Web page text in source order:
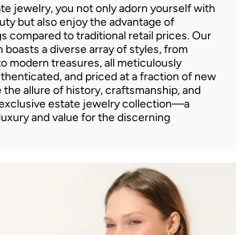
jewelry, you not only adorn yourself with
but also enjoy the advantage of
compared to traditional retail prices. Our
a diverse array of styles, from
modern treasures, all meticulously
and priced at a fraction of new
the allure of history, craftsmanship, and
estate jewelry collection—a
and value for the discerning